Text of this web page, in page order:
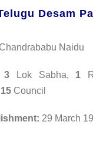
Desam
Naidu
3Lok Sabha, 1
15 Council
29 March